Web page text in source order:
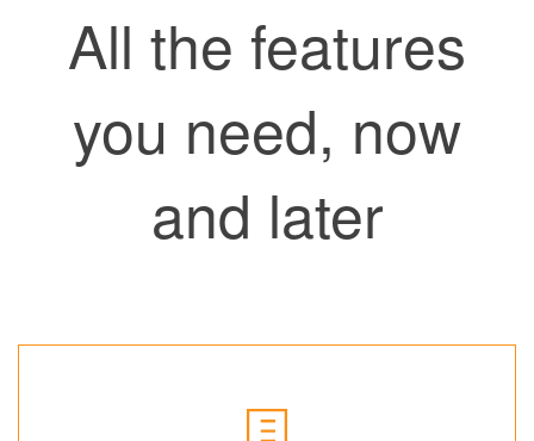
All the features
you need, now
and later